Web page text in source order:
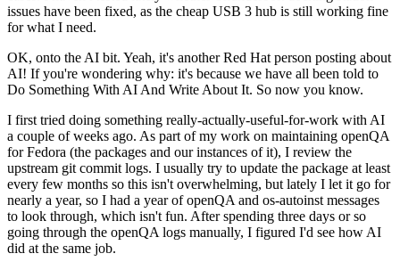
issues have been fixed, as the cheap USB 3 hub is still working fine
for what I need.
OK, onto the AI bit. Yeah, it's another Red Hat person posting about
AI! If you're wondering why: it's because we have all been told to
Do Something With AI And Write About It. So now you know.
I first tried doing something really-actually-useful-for-work with AI
a couple of weeks ago. As part of my work on maintaining openQA
for Fedora (the packages and our instances of it), I review the
upstream git commit logs. I usually try to update the package at least
every few months so this isn't overwhelming, but lately I let it go for
nearly a year, so I had a year of openQA and os-autoinst messages
to look through, which isn't fun. After spending three days or so
going through the openQA logs manually, I figured I'd see how AI
did at the same job.